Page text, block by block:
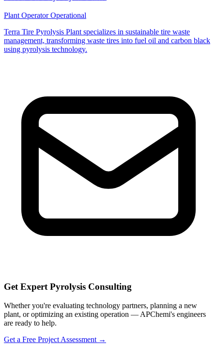
Plant OperatorOperational
Terra Tire Pyrolysis Plant specializes in sustainable tire waste
management, transforming waste tires into fuel oil and carbon black
using pyrolysis technology.
Get Expert Pyrolysis Consulting
Whether you're evaluating technology partners, planning a new
plant, or optimizing an existing operation — APChemi's engineers
are ready to help.
Get a Free Project Assessment →